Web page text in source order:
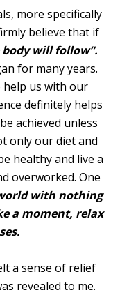
more specifically
believe that if
will follow”.
for many years.
help us with our
definitely helps
achieved unless
only our diet and
healthy and live a
overworked. One
with nothing
a moment, relax
a sense of relief
revealed to me.